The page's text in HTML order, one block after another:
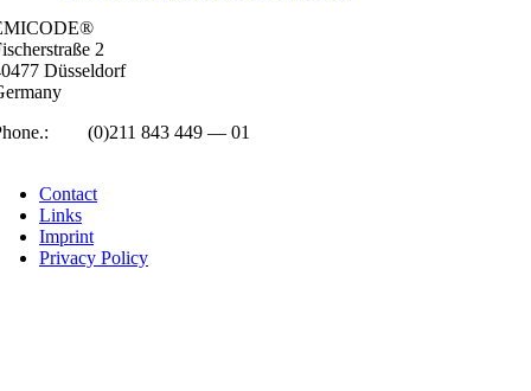
2
Düs­sel­dorf
(0)211 843 449 — 01
Con­tact
Links
Imprint
Pri­vacy Policy